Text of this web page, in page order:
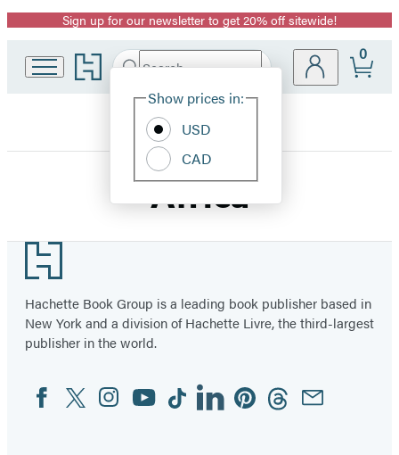
Promotion
Sign up for our newsletter to get 20% off sitewide!
Go
to
home
Search
Hachette
Site
Show prices in:
USD
CAD
0
Africa
Footer
Hachette Book Group is a leading book publisher based in
New York and a division of Hachette Livre, the third-largest
publisher in the world.
Social
Media
FacebookTwitterInstagram
YouTubeTiktokLinkedinPinterestThreadsEmail